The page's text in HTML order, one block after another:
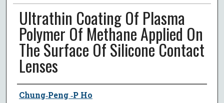
Ultrathin Coating Of Plasma
Polymer Of Methane Applied On
The Surface Of Silicone Contact
Lenses
Author
Chung‐Peng ‐P Ho